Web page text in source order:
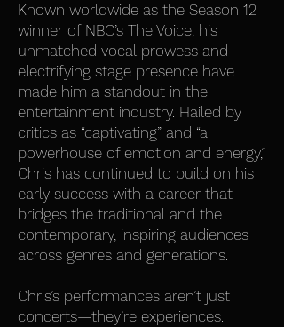
Known worldwide as the Season 12
winner of NBC’s The Voice, his
unmatched vocal prowess and
electrifying stage presence have
made him a standout in the
entertainment industry. Hailed by
critics as “captivating” and “a
powerhouse of emotion and energy,”
Chris has continued to build on his
early success with a career that
bridges the traditional and the
contemporary, inspiring audiences
across genres and generations.
Chris’s performances aren’t just
concerts—they’re experiences.